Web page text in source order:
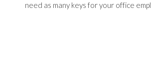
need as many keys for your office